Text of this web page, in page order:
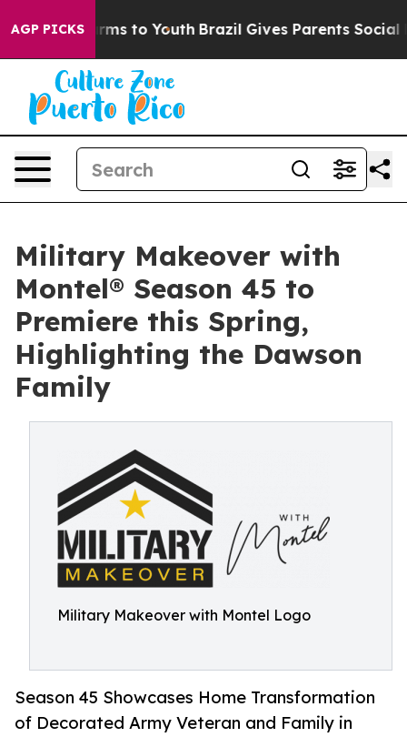
AGP PICKS
Harms to Youth Brazil Gives Parents Social
Military Makeover with
Montel® Season 45 to
Premiere this Spring,
Highlighting the Dawson
Family
Military Makeover with Montel Logo
Season 45 Showcases Home Transformation
of Decorated Army Veteran and Family in